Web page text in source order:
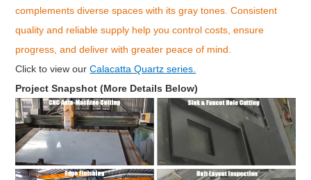
complements diverse spaces with its gray tones. Consistent
quality and reliable supply help you control costs, ensure
progress, and deliver with greater peace of mind.
Click to view ourCalacatta Quartz series.
Project Snapshot (More Details Below)